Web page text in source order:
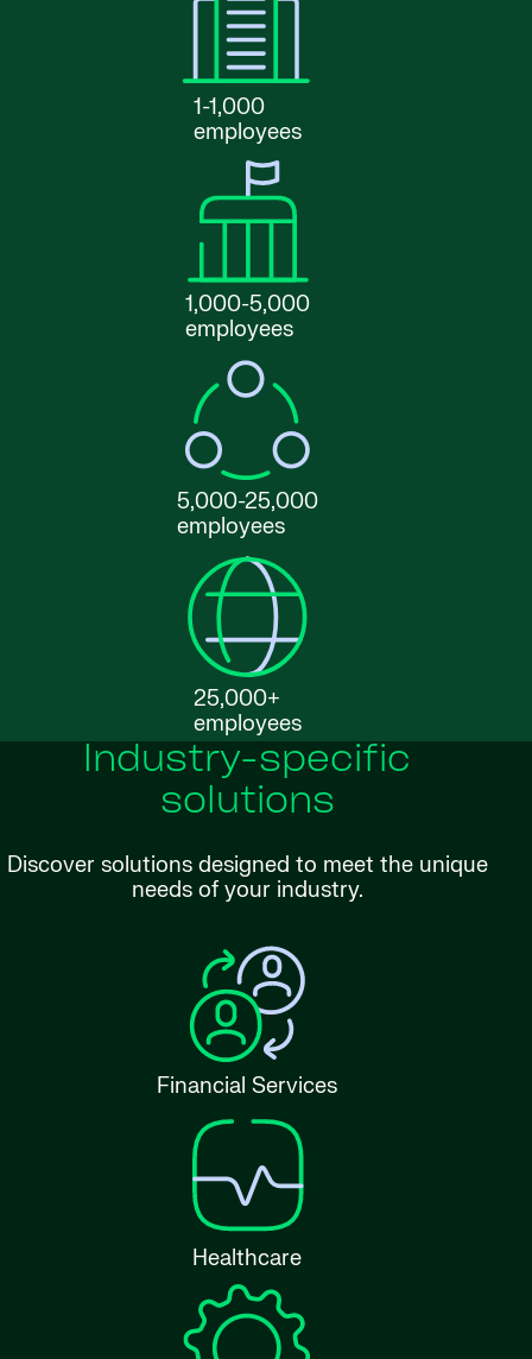
1-1,000
employees
1,000-5,000
employees
5,000-25,000
employees
25,000+
employees
Industry-specific
solutions
Discover solutions designed to meet the unique
needs of your industry.
Financial Services
Healthcare